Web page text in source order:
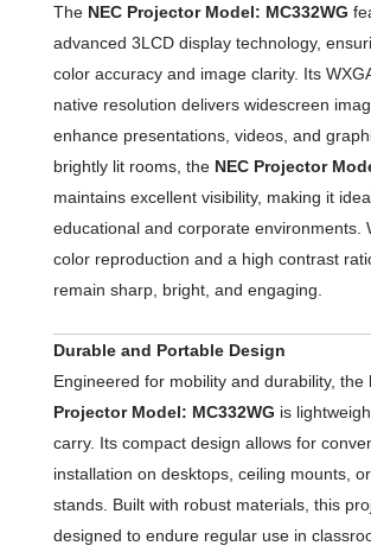
The NEC Projector Model: MC332WG
advanced 3LCD display technology,
color accuracy and image clarity. Its
native resolution delivers widescreen
enhance presentations, videos, and
brightly lit rooms, the NEC Projector
maintains excellent visibility, making it
educational and corporate environments.
color reproduction and a high contrast
remain sharp, bright, and engaging.
Durable and Portable Design
Engineered for mobility and durability, the
Projector Model: MC332WG is
carry. Its compact design allows for
installation on desktops, ceiling mounts,
stands. Built with robust materials, this
designed to endure regular use in